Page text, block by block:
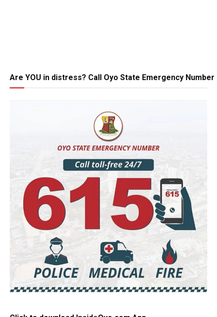
Are YOU in distress? Call Oyo State Emergency Number